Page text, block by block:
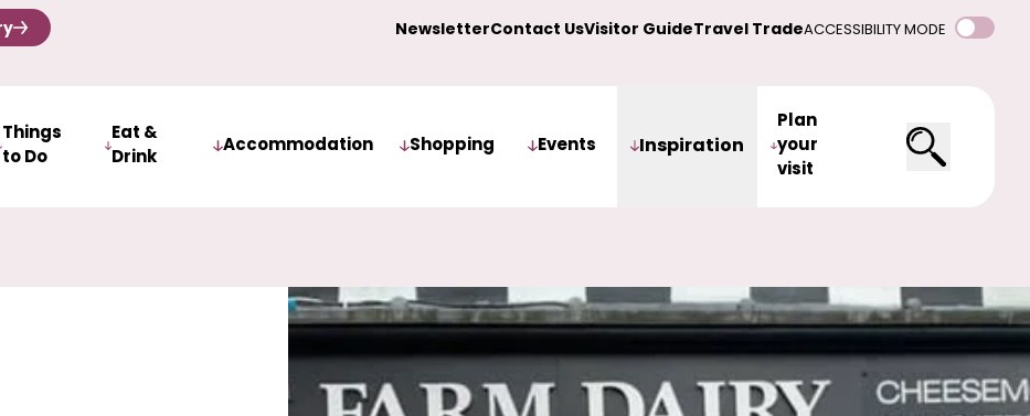
NewsletterContact UsVisitor GuideTravel TradeACCESSIBILITY MODE
Things
to Do
Eat &
Drink
Accommodation Shopping Events Inspiration
Plan
your
visit